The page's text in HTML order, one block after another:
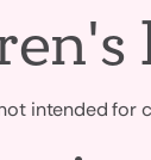
intended for